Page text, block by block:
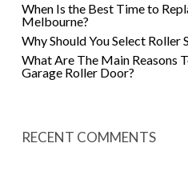
When Is the Best Time to
Melbourne?
Why Should You Select Roller
What Are The Main Reasons
Garage Roller Door?
RECENT COMMENTS